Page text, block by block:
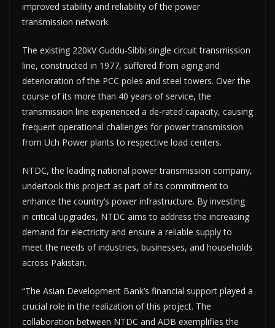
improved stability and reliability of the power
transmission network.
The existing 220kV Guddu-Sibbi single circuit transmission
line, constructed in 1977, suffered from aging and
deterioration of the PCC poles and steel towers. Over the
course of its more than 40 years of service, the
transmission line experienced a de-rated capacity, causing
frequent operational challenges for power transmission
from Uch Power plants to respective load centers.
NTDC, the leading national power transmission company,
undertook this project as part of its commitment to
enhance the country’s power infrastructure. By investing
in critical upgrades, NTDC aims to address the increasing
demand for electricity and ensure a reliable supply to
meet the needs of industries, businesses, and households
across Pakistan.
“The Asian Development Bank’s financial support played a
crucial role in the realization of this project. The
collaboration between NTDC and ADB exemplifies the